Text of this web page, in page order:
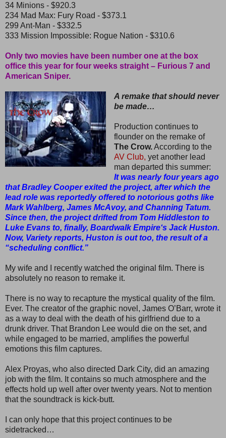
34 Minions - $920.3
234 Mad Max: Fury Road - $373.1
299 Ant-Man - $332.5
333 Mission Impossible: Rogue Nation - $310.6
Only two movies have been number one at the box
office this year for four weeks straight – Furious 7 and
American Sniper.
A remake that should never
be made…
Production continues to
flounder on the remake of
The Crow.According to the
AV Club, yet another lead
man departed this summer:
It was nearly four years ago
that Bradley Cooper exited the project, after which the
lead role was reportedly offered to notorious goths like
Mark Wahlberg, James McAvoy, and Channing Tatum.
Since then, the project drifted from Tom Hiddleston to
Luke Evans to, finally, Boardwalk Empire‘s Jack Huston.
Now, Variety reports, Huston is out too, the result of a
“scheduling conflict.”
My wife and I recently watched the original film. There is
absolutely no reason to remake it.
There is no way to recapture the mystical quality of the film.
Ever. The creator of the graphic novel, James O’Barr, wrote it
as a way to deal with the death of his girlfriend due to a
drunk driver. That Brandon Lee would die on the set, and
while engaged to be married, amplifies the powerful
emotions this film captures.
Alex Proyas, who also directed Dark City, did an amazing
job with the film. It contains so much atmosphere and the
effects hold up well after over twenty years. Not to mention
that the soundtrack is kick-butt.
I can only hope that this project continues to be
sidetracked…